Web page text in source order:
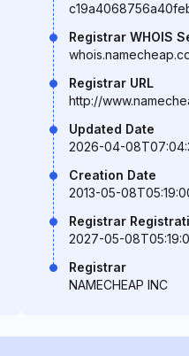
Registrar WHOIS
Registrar URL
http://
Updated Date
2026-04-
Creation Date
2013-05-
Registrar
2027-05-
Registrar
NAMECHEAP INC